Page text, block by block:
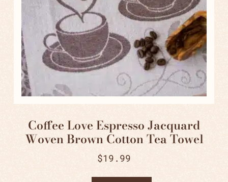
Coffee Love Espresso Jacquard
Woven Brown Cotton Tea Towel
$19.99